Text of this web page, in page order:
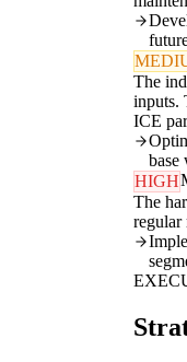
The
inputs.
ICE
base
HIGH
The
regular